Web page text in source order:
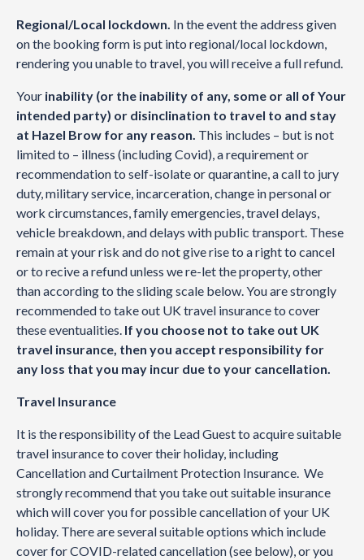
Regional/Local lockdown. In the event the address given
on the booking form is put into regional/local lockdown,
rendering you unable to travel, you will receive a full refund.
Your inability (or the inability of any, some or all of Your
intended party) or disinclination to travel to and stay
at Hazel Brow for any reason. This includes – but is not
limited to – illness (including Covid), a requirement or
recommendation to self-isolate or quarantine, a call to jury
duty, military service, incarceration, change in personal or
work circumstances, family emergencies, travel delays,
vehicle breakdown, and delays with public transport. These
remain at your risk and do not give rise to a right to cancel
or to recive a refund unless we re-let the property, other
than according to the sliding scale below. You are strongly
recommended to take out UK travel insurance to cover
these eventualities. If you choose not to take out UK
travel insurance, then you accept responsibility for
any loss that you may incur due to your cancellation.
Travel Insurance
It is the responsibility of the Lead Guest to acquire suitable
travel insurance to cover their holiday, including
Cancellation and Curtailment Protection Insurance. We
strongly recommend that you take out suitable insurance
which will cover you for possible cancellation of your UK
holiday. There are several suitable options which include
cover for COVID-related cancellation (see below), or you